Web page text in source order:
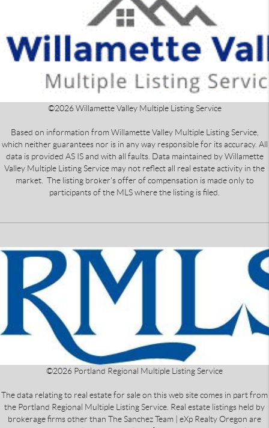
©2026Willamette Valley Multiple Listing Service
Based on information from Willamette Valley Multiple Listing Service,
which neither guarantees nor is in any way responsible for its accuracy. All
data is provided AS IS and with all faults. Data maintained by Willamette
Valley Multiple Listing Service may not reflect all real estate activity in the
market. The listing broker's offer of compensation is made only to
participants of the MLS where the listing is filed.
©2026 Portland Regional Multiple Listing Service
The data relating to real estate for sale on this web site comes in part from
the Portland Regional Multiple Listing Service. Real estate listings held by
brokerage firms other than The Sanchez Team | eXp Realty Oregon are